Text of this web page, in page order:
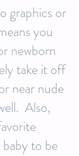
graphics or
you
newborn
take it off
near nude
Also,
to be